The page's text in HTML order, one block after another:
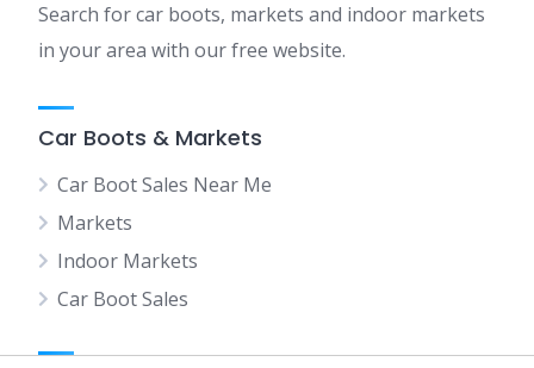
Search for car boots, markets and indoor markets
in your area with our free website.
Car Boots & Markets
Car Boot Sales Near Me
Markets
Indoor Markets
Car Boot Sales